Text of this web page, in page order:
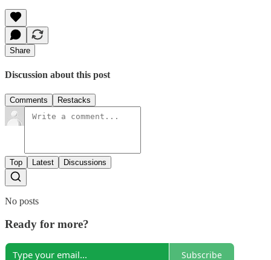
Share
Discussion about this post
Comments Restacks
Top Latest Discussions
No posts
Ready for more?
Subscribe